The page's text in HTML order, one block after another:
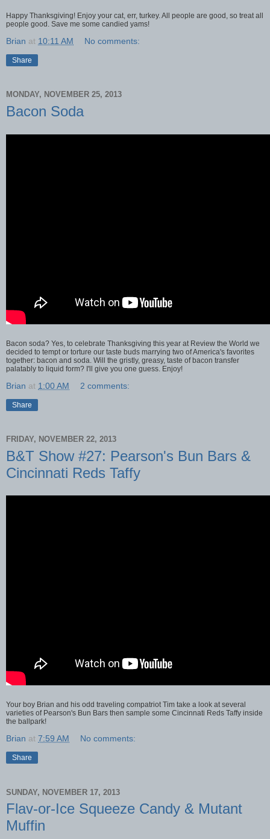
Happy Thanksgiving! Enjoy your cat, err, turkey. All people are good, so treat all
people good. Save me some candied yams!
Brian at 10:11 AM No comments:
Share
MONDAY, NOVEMBER 25, 2013
Bacon Soda
Bacon soda? Yes, to celebrate Thanksgiving this year at Review the World we
decided to tempt or torture our taste buds marrying two of America's favorites
together: bacon and soda. Will the gristly, greasy, taste of bacon transfer
palatably to liquid form? I'll give you one guess. Enjoy!
Brian at 1:00 AM 2 comments:
Share
FRIDAY, NOVEMBER 22, 2013
B&T Show #27: Pearson's Bun Bars &
Cincinnati Reds Taffy
Your boy Brian and his odd traveling compatriot Tim take a look at several
varieties of Pearson's Bun Bars then sample some Cincinnati Reds Taffy inside
the ballpark!
Brian at 7:59 AM No comments:
Share
SUNDAY, NOVEMBER 17, 2013
Flav-or-Ice Squeeze Candy & Mutant
Muffin